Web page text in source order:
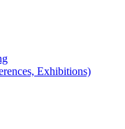
Exhibitions)